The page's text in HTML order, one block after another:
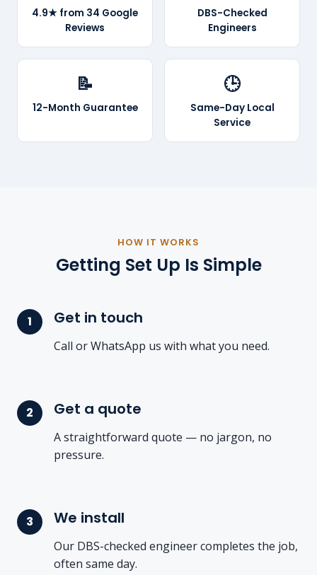
4.9★ from 34 Google
Reviews
DBS-Checked
Engineers
📝
12-Month Guarantee
🕒
Same-Day Local
Service
HOW IT WORKS
Getting Set Up Is Simple
Get in touch
Call or WhatsApp us with what you need.
Get a quote
A straightforward quote — no jargon, no
pressure.
We install
Our DBS-checked engineer completes the job,
often same day.